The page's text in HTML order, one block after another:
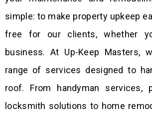
simple: to make property upkeep
free for our clients, whether
business. At Up-Keep Masters,
range of services designed to
roof. From handyman services,
locksmith solutions to home